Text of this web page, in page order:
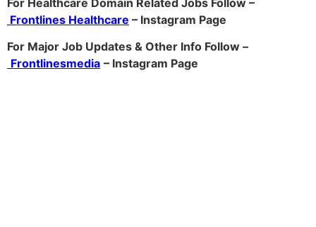
Frontlines Healthcare – Instagram Page
For Major Job Updates & Other Info Follow –
Frontlinesmedia – Instagram Page